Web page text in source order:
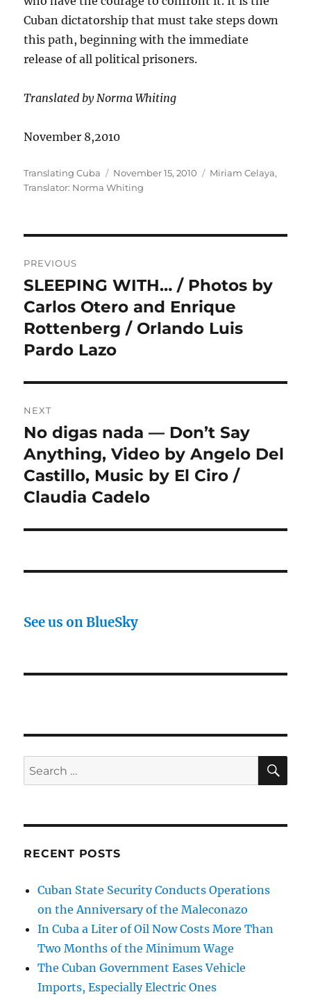
Cuban dictatorship that must take steps down
this path, beginning with the immediate
release of all political prisoners.
Translated by Norma Whiting
November 8,2010
Author
Translating Cuba
Posted
on
November 15, 2010 Categories
Miriam Celaya,
Translator: Norma Whiting
navigation
PREVIOUS
Previous
post:
SLEEPING WITH… / Photos by
Carlos Otero and Enrique
Rottenberg / Orlando Luis
Pardo Lazo
NEXT
Next
post:
No digas nada — Don’t Say
Anything, Video by Angelo Del
Castillo, Music by El Ciro /
Claudia Cadelo
See us on BlueSky
Search
for:
RECENT POSTS
Cuban State Security Conducts Operations
on the Anniversary of the Maleconazo
In Cuba a Liter of Oil Now Costs More Than
Two Months of the Minimum Wage
The Cuban Government Eases Vehicle
Imports, Especially Electric Ones